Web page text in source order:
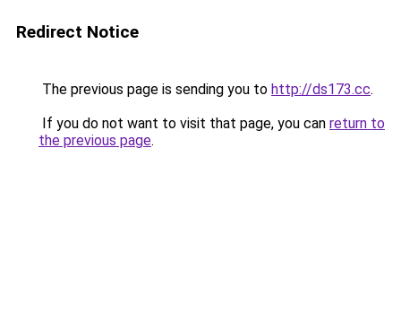
Redirect Notice
The previous page is sending you to http://ds173.cc.
If you do not want to visit that page, you can return to
the previous page.